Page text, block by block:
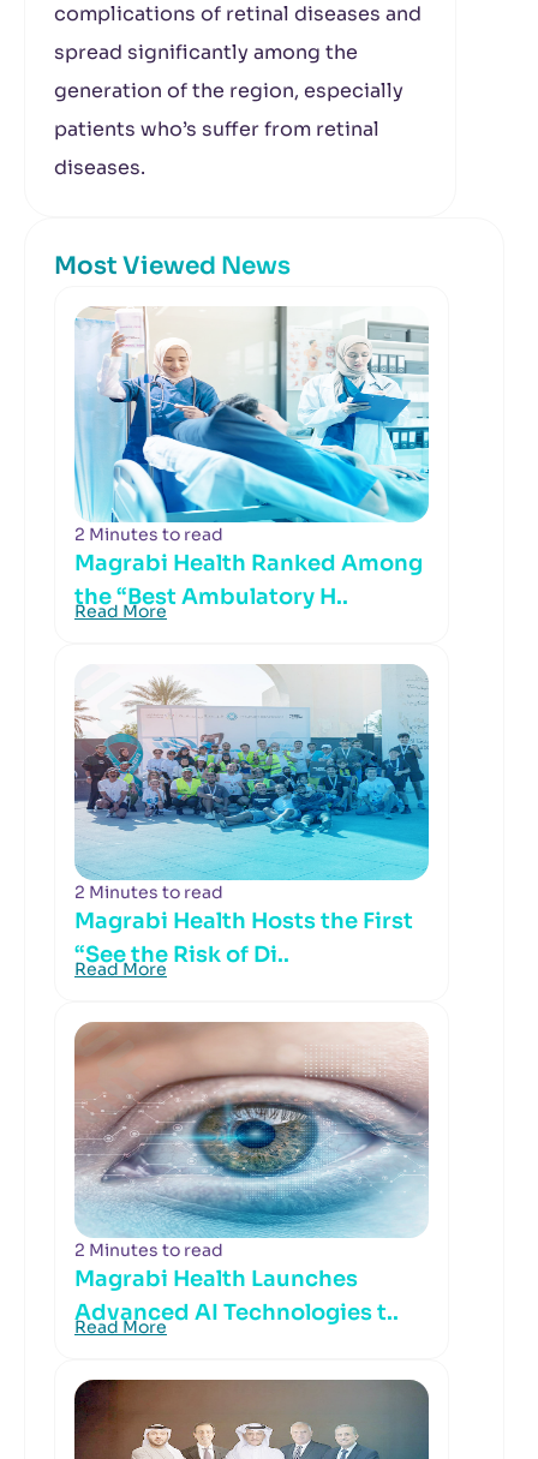
complications of retinal diseases and
spread significantly among the
generation of the region, especially
patients who’s suffer from retinal
diseases.
Most Viewed News
2 Minutes to read
Magrabi Health Ranked Among
the “Best Ambulatory H..
Read More
2 Minutes to read
Magrabi Health Hosts the First
“See the Risk of Di..
Read More
2 Minutes to read
Magrabi Health Launches
Advanced AI Technologies t..
Read More